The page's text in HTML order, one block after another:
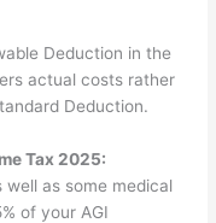
Deduction in the
actual costs rather
Deduction.
Tax 2025:
well as some medical
of your AGI